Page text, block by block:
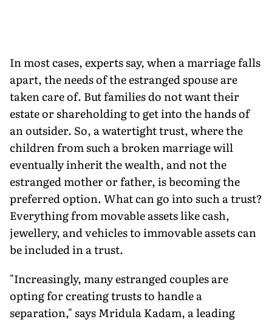
In most cases, experts say, when a marriage falls
apart, the needs of the estranged spouse are
taken care of. But families do not want their
estate or shareholding to get into the hands of
an outsider. So, a watertight trust, where the
children from such a broken marriage will
eventually inherit the wealth, and not the
estranged mother or father, is becoming the
preferred option. What can go into such a trust?
Everything from movable assets like cash,
jewellery, and vehicles to immovable assets can
be included in a trust.
"Increasingly, many estranged couples are
opting for creating trusts to handle a
separation," says Mridula Kadam, a leading